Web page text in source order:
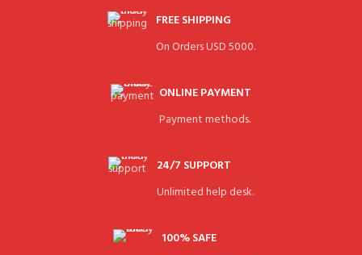
FREE SHIPPING
On Orders USD 5000.
ONLINE PAYMENT
Payment methods.
24/7 SUPPORT
Unlimited help desk.
100% SAFE